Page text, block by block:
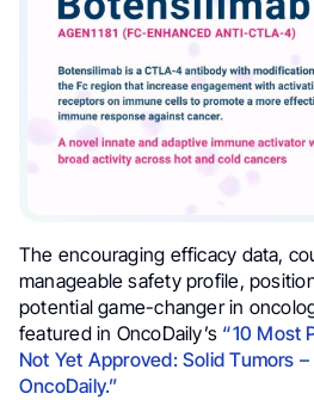
The encouraging efficacy data,
manageable safety profile,
potential game-changer in
featured in OncoDaily’s “10 Most
Not Yet Approved: Solid Tumors
OncoDaily.”